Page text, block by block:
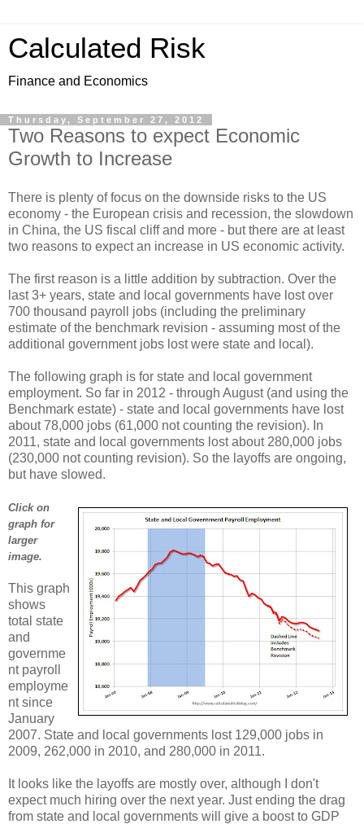
Calculated Risk
Finance and Economics
Thursday, September 27, 2012
Two Reasons to expect Economic
Growth to Increase
There is plenty of focus on the downside risks to the US
economy - the European crisis and recession, the slowdown
in China, the US fiscal cliff and more - but there are at least
two reasons to expect an increase in US economic activity.
The first reason is a little addition by subtraction. Over the
last 3+ years, state and local governments have lost over
700 thousand payroll jobs (including the preliminary
estimate of the benchmark revision - assuming most of the
additional government jobs lost were state and local).
The following graph is for state and local government
employment. So far in 2012 - through August (and using the
Benchmark estate) - state and local governments have lost
about 78,000 jobs (61,000 not counting the revision). In
2011, state and local governments lost about 280,000 jobs
(230,000 not counting revision). So the layoffs are ongoing,
but have slowed.
Click on
graph for
larger
image.
This graph
shows
total state
and
governme
nt payroll
employme
nt since
January
2007. State and local governments lost 129,000 jobs in
2009, 262,000 in 2010, and 280,000 in 2011.
It looks like the layoffs are mostly over, although I don't
expect much hiring over the next year. Just ending the drag
from state and local governments will give a boost to GDP